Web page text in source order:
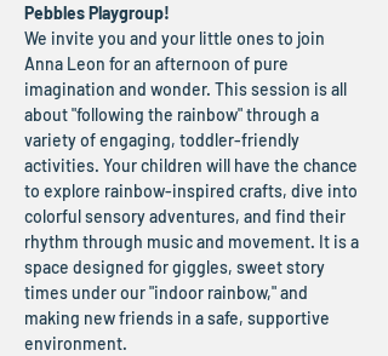
Pebbles Playgroup!
We invite you and your little ones to join
Anna Leon for an afternoon of pure
imagination and wonder. This session is all
about "following the rainbow" through a
variety of engaging, toddler-friendly
activities. Your children will have the chance
to explore rainbow-inspired crafts, dive into
colorful sensory adventures, and find their
rhythm through music and movement. It is a
space designed for giggles, sweet story
times under our "indoor rainbow," and
making new friends in a safe, supportive
environment.